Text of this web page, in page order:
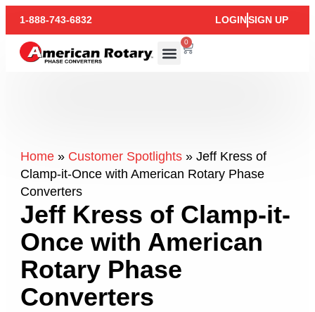
1-888-743-6832 LOGINSIGN UP
0
Home» Customer Spotlights» Jeff Kress of
Clamp-it-Once with American Rotary Phase
Converters
Jeff Kress of Clamp-it-
Once with American
Rotary Phase
Converters